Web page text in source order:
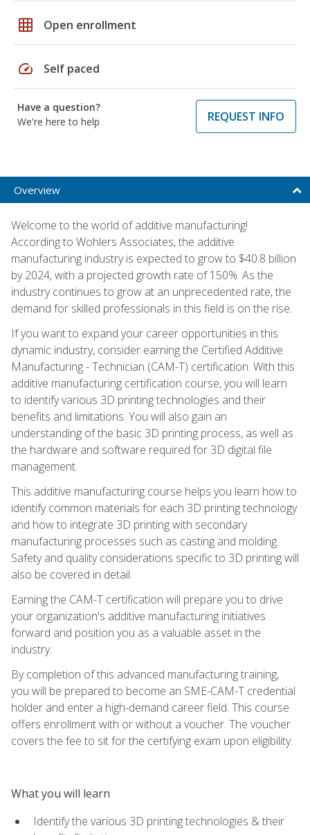
grid_on Open enrollment
speed Self paced
Have a question?
We're here to help
REQUEST INFO
Overview
Welcome to the world of additive manufacturing!
According to Wohlers Associates, the additive
manufacturing industry is expected to grow to $40.8 billion
by 2024, with a projected growth rate of 150%. As the
industry continues to grow at an unprecedented rate, the
demand for skilled professionals in this field is on the rise.
If you want to expand your career opportunities in this
dynamic industry, consider earning the Certified Additive
Manufacturing - Technician (CAM-T) certification. With this
additive manufacturing certification course, you will learn
to identify various 3D printing technologies and their
benefits and limitations. You will also gain an
understanding of the basic 3D printing process, as well as
the hardware and software required for 3D digital file
management.
This additive manufacturing course helps you learn how to
identify common materials for each 3D printing technology
and how to integrate 3D printing with secondary
manufacturing processes such as casting and molding.
Safety and quality considerations specific to 3D printing will
also be covered in detail.
Earning the CAM-T certification will prepare you to drive
your organization's additive manufacturing initiatives
forward and position you as a valuable asset in the
industry.
By completion of this advanced manufacturing training,
you will be prepared to become an SME-CAM-T credential
holder and enter a high-demand career field. This course
offers enrollment with or without a voucher. The voucher
covers the fee to sit for the certifying exam upon eligibility.
What you will learn
Identify the various 3D printing technologies & their